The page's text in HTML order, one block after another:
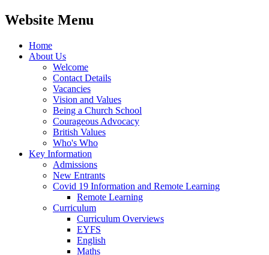
Website Menu
Home
About Us
Welcome
Contact Details
Vacancies
Vision and Values
Being a Church School
Courageous Advocacy
British Values
Who's Who
Key Information
Admissions
New Entrants
Covid 19 Information and Remote Learning
Remote Learning
Curriculum
Curriculum Overviews
EYFS
English
Maths